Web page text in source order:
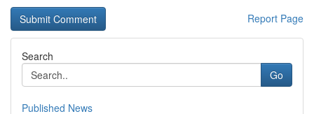
Report Page
Search
Go
Published News